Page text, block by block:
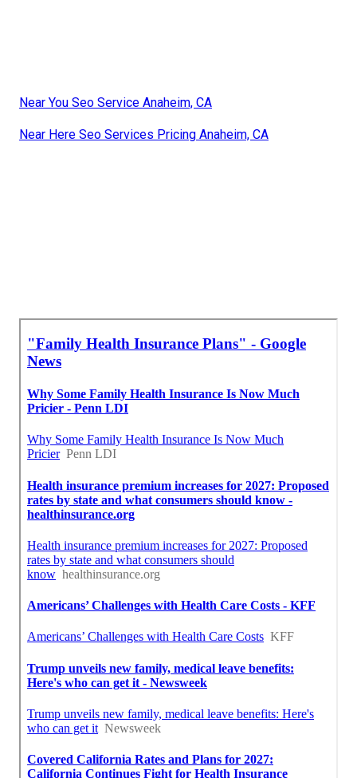
Near You Seo Service Anaheim, CA
Near Here Seo Services Pricing Anaheim, CA